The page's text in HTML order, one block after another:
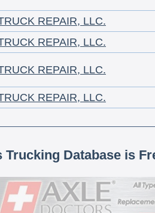
REPAIR, LLC.
REPAIR, LLC.
REPAIR, LLC.
REPAIR, LLC.
Trucking Database is